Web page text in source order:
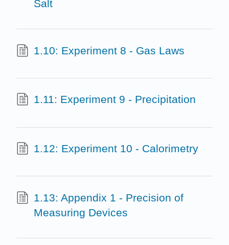
Salt
1.10: Experiment 8 - Gas Laws
1.11: Experiment 9 - Precipitation
1.12: Experiment 10 - Calorimetry
1.13: Appendix 1 - Precision of
Measuring Devices